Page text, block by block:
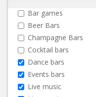
Bar games
Beer Bars
Champagne Bars
Cocktail bars
Dance bars
Events bars
Live music